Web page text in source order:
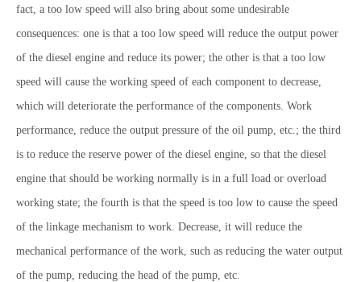
fact, a too low speed will also bring about some undesirable
consequences: one is that a too low speed will reduce the output power
of the diesel engine and reduce its power; the other is that a too low
speed will cause the working speed of each component to decrease,
which will deteriorate the performance of the components. Work
performance, reduce the output pressure of the oil pump, etc.; the third
is to reduce the reserve power of the diesel engine, so that the diesel
engine that should be working normally is in a full load or overload
working state; the fourth is that the speed is too low to cause the speed
of the linkage mechanism to work. Decrease, it will reduce the
mechanical performance of the work, such as reducing the water output
of the pump, reducing the head of the pump, etc.